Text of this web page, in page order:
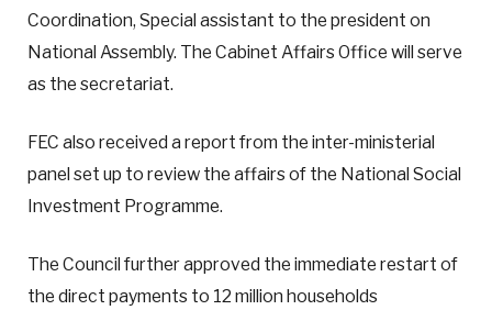
Coordination, Special assistant to the president on
National Assembly. The Cabinet Affairs Office will serve
as the secretariat.
FEC also received a report from the inter-ministerial
panel set up to review the affairs of the National Social
Investment Programme.
The Council further approved the immediate restart of
the direct payments to 12 million households